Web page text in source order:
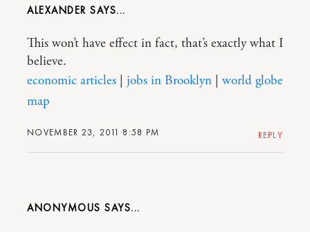
ALEXANDER
NOVEMBER 23, 2011 8:58 PM
This won’t have effect in fact, that’s exactly what I
believe.
economic articles
jobs in Brooklyn
world globe
map
REPLY
ANONYMOUS